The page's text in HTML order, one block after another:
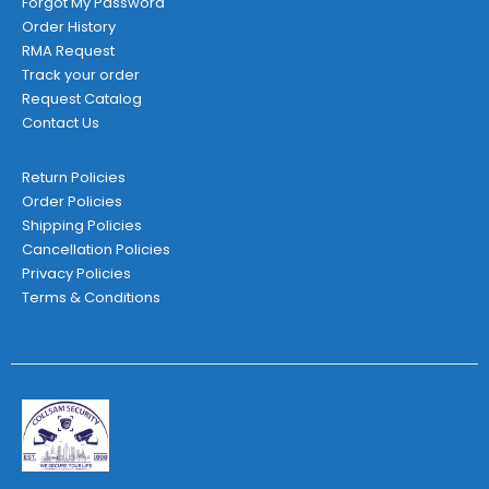
Order History
RMA Request
Track your order
Request Catalog
Contact Us
Return Policies
Order Policies
Shipping Policies
Cancellation Policies
Privacy Policies
Terms & Conditions